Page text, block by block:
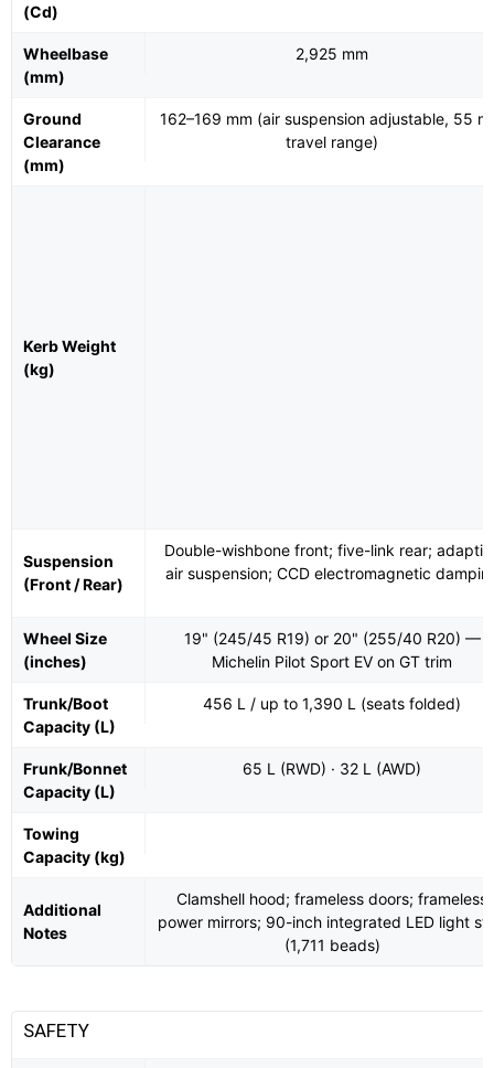
(Cd)
Wheelbase
(mm)
2,925 mm
Ground
Clearance
(mm)
162–169 mm (air suspension adjustable, 55
travel range)
Kerb Weight
(kg)
Suspension
(Front / Rear)
Double-wishbone front; five-link rear;
air suspension; CCD electromagnetic
Wheel Size
(inches)
19" (245/45 R19) or 20" (255/40 R20) —
Michelin Pilot Sport EV on GT trim
Trunk/Boot
Capacity (L)
456 L / up to 1,390 L (seats folded)
Frunk/Bonnet
Capacity (L)
65 L (RWD) · 32 L (AWD)
Towing
Capacity (kg)
Additional
Notes
Clamshell hood; frameless doors; frameless
power mirrors; 90-inch integrated LED light
(1,711 beads)
SAFETY